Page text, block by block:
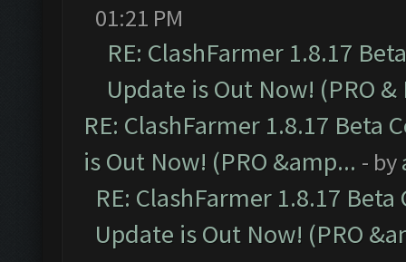
01:21 PM
RE: ClashFarmer 1.8.17
Update is Out Now! (PRO &
RE: ClashFarmer 1.8.17 Beta
is Out Now! (PRO &amp... - by
RE: ClashFarmer 1.8.17
Update is Out Now! (PRO